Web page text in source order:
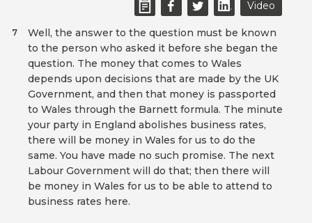
Video
Well, the answer to the question must be known
to the person who asked it before she began the
question. The money that comes to Wales
depends upon decisions that are made by the UK
Government, and then that money is passported
to Wales through the Barnett formula. The minute
your party in England abolishes business rates,
there will be money in Wales for us to do the
same. You have made no such promise. The next
Labour Government will do that; then there will
be money in Wales for us to be able to attend to
business rates here.
7